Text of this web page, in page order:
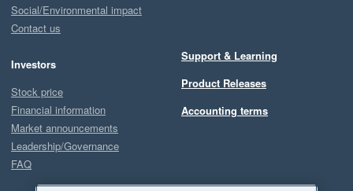
Social/Environmental impact
Contact us
Investors
Stock price
Financial information
Market announcements
Leadership/Governance
FAQ
Support & Learning
Product Releases
Accounting terms